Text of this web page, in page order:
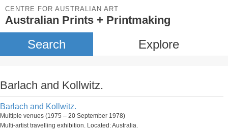
CENTRE FOR AUSTRALIAN ART
Australian Prints + Printmaking
Search Explore
Barlach and Kollwitz.
Barlach and Kollwitz.
Multiple venues (1975 – 20 September 1978)
Multi-artist travelling exhibition. Located: Australia.